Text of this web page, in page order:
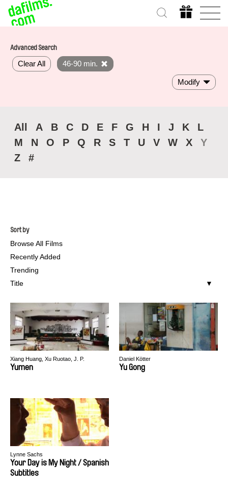
Advanced Search
Clear All 46-90 min.
Modify
All A B C D E F G H I J K
L
M
N O P Q R S T U V W X
Y
Z
#
Sort by
Browse All Films
Recently Added
Trending
Title
Xiang Huang, Xu Ruotao, J. P.
Sniadecki
Yumen
Daniel Kötter
Yu Gong
Lynne Sachs
Your Day is My Night / Spanish
Subtitles